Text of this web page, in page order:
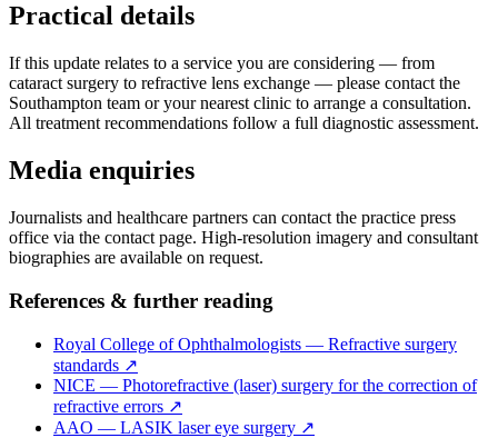
Practical details
If this update relates to a service you are considering — from
cataract surgery to refractive lens exchange — please contact the
Southampton team or your nearest clinic to arrange a consultation.
All treatment recommendations follow a full diagnostic assessment.
Media enquiries
Journalists and healthcare partners can contact the practice press
office via the contact page. High-resolution imagery and consultant
biographies are available on request.
References & further reading
Royal College of Ophthalmologists — Refractive surgery
standards ↗
NICE — Photorefractive (laser) surgery for the correction of
refractive errors ↗
AAO — LASIK laser eye surgery ↗